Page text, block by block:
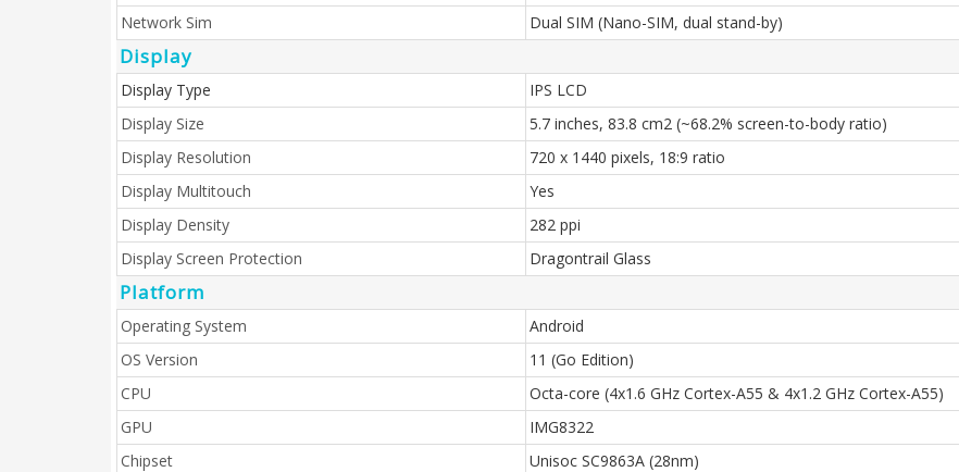
Network Sim
Dual SIM (Nano-SIM, dual stand-by)
Display
Display Type
IPS LCD
Display Size
5.7 inches, 83.8 cm2 (~68.2% screen-to-body ratio)
Display Resolution
720 x 1440 pixels, 18:9 ratio
Display Multitouch
Yes
Display Density
282 ppi
Display Screen Protection
Dragontrail Glass
Platform
Operating System
Android
OS Version
11 (Go Edition)
CPU
Octa-core (4x1.6 GHz Cortex-A55 & 4x1.2 GHz Cortex-A55)
GPU
IMG8322
Chipset
Unisoc SC9863A (28nm)